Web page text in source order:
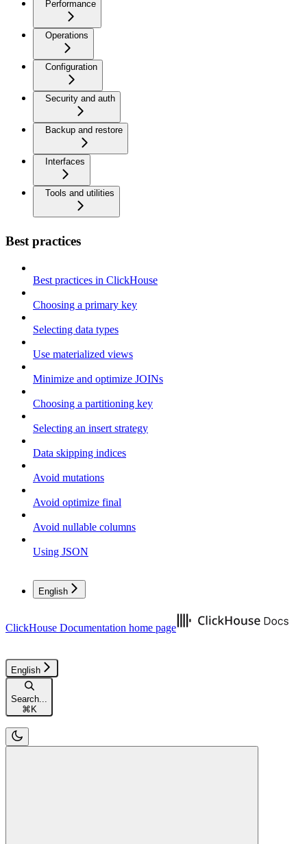
Performance
Operations
Configuration
Security and auth
Backup and restore
Interfaces
Tools and utilities
Best practices
Best practices in ClickHouse
Choosing a primary key
Selecting data types
Use materialized views
Minimize and optimize JOINs
Choosing a partitioning key
Selecting an insert strategy
Data skipping indices
Avoid mutations
Avoid optimize final
Avoid nullable columns
Using JSON
English
ClickHouse Documentation home page
English
Search...
⌘ K